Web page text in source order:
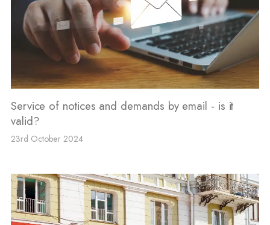
Service of notices and demands by email - is it
valid?
23rd October 2024